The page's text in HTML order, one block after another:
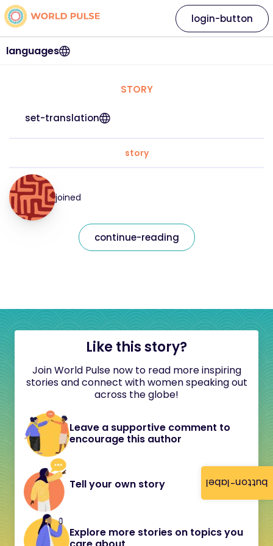
button-label
languages
login-button
STORY
set-translation
story
joined
continue-reading
Like this story?
Join World Pulse now to read more inspiring
stories and connect with women speaking out
across the globe!
Leave a supportive comment to
encourage this author
Tell your own story
Explore more stories on topics you